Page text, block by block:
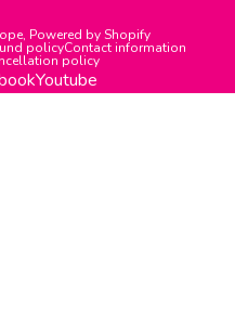
, Powered by Shopify
policyContact information
policy
Youtube